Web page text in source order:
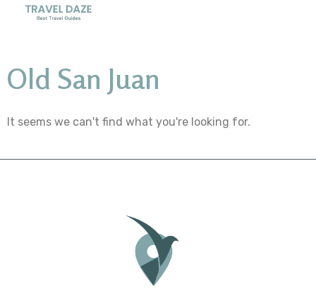
Old San Juan
It seems we can't find what you're looking for.